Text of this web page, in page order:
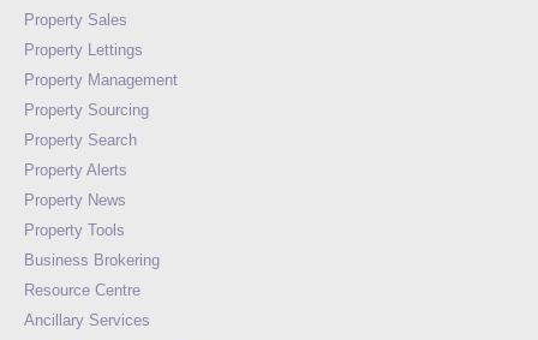
Property Sales
Property Lettings
Property Management
Property Sourcing
Property Search
Property Alerts
Property News
Property Tools
Business Brokering
Resource Centre
Ancillary Services